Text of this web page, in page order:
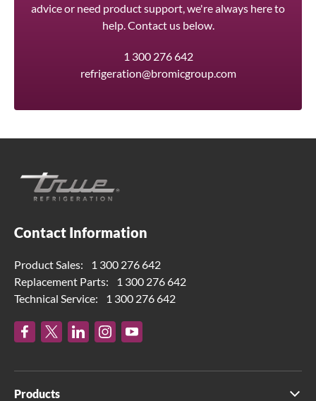
advice or need product support, we're always here to
help. Contact us below.
1 300 276 642
refrigeration@bromicgroup.com
Contact Information
Product Sales:
1 300 276 642
Replacement Parts:
1 300 276 642
Technical Service:
1 300 276 642
Products